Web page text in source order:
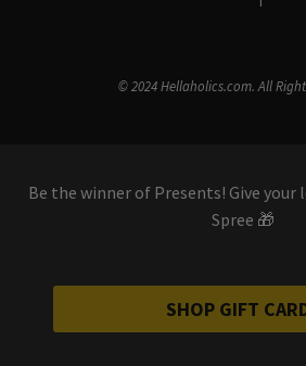
© 2024 Hellaholics.com. All
Be the winner of Presents! Give your
Spree 🎁
SHOP GIFT